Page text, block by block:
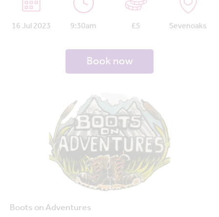
16 Jul 2023 9:30am £5 Sevenoaks
Book now
Boots on Adventures